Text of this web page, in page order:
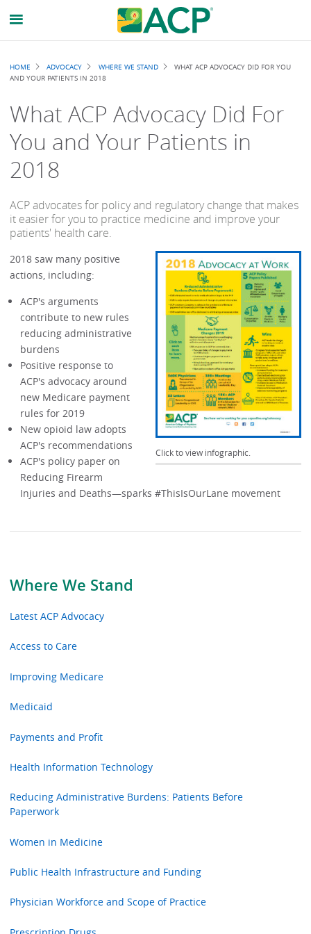
Where We Stand
Latest ACP Advocacy
Access to Care
Improving Medicare
Medicaid
Payments and Profit
Health Information Technology
Reducing Administrative Burdens: Patients Before
Paperwork
Women in Medicine
Public Health Infrastructure and Funding
Physician Workforce and Scope of Practice
Breadcrumb
HOME ADVOCACY WHERE WE STAND
WHAT ACP ADVOCACY DID FOR YOU
AND YOUR PATIENTS IN 2018
What ACP Advocacy Did For
You and Your Patients in
2018
ACP advocates for policy and regulatory change that makes
it easier for you to practice medicine and improve your
patients' health care.
Click to view infographic.
2018 saw many positive
actions, including:
ACP's arguments
contribute to new rules
reducing administrative
burdens
Positive response to
ACP's advocacy around
new Medicare payment
rules for 2019
New opioid law adopts
ACP's recommendations
ACP's policy paper on
Reducing Firearm
Injuries and Deaths—sparks #ThisIsOurLane movement